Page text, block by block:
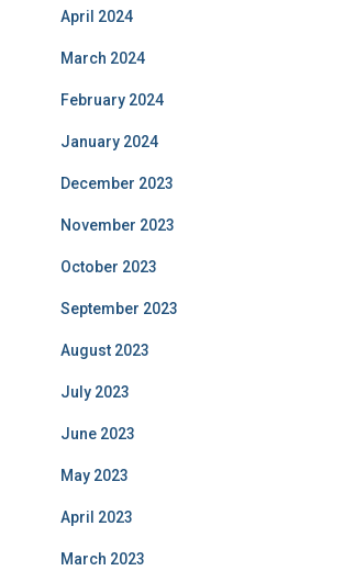
April 2024
March 2024
February 2024
January 2024
December 2023
November 2023
October 2023
September 2023
August 2023
July 2023
June 2023
May 2023
April 2023
March 2023